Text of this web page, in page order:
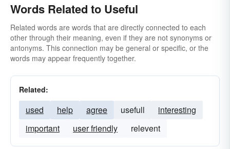
Words Related to Useful
Related words are words that are directly connected to each
other through their meaning, even if they are not synonyms or
antonyms. This connection may be general or specific, or the
words may appear frequently together.
Related:
used help agree usefull
interesting
important
user friendly relevent